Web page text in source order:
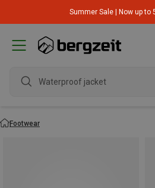
Summer Sale | Now up to
Footwear